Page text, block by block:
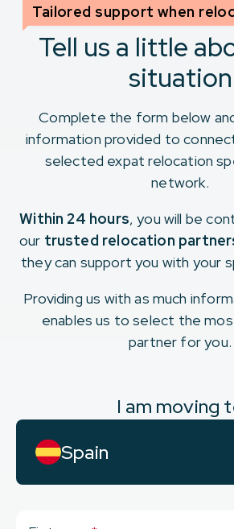
Tailored support when
Tell us a little
situation
Complete the form below
information provided to
selected expat relocation
network.
Within 24 hours, you will be
our trusted relocation
they can support you with your
Providing us with as much
enables us to select the
partner for you.
I am moving
Spain